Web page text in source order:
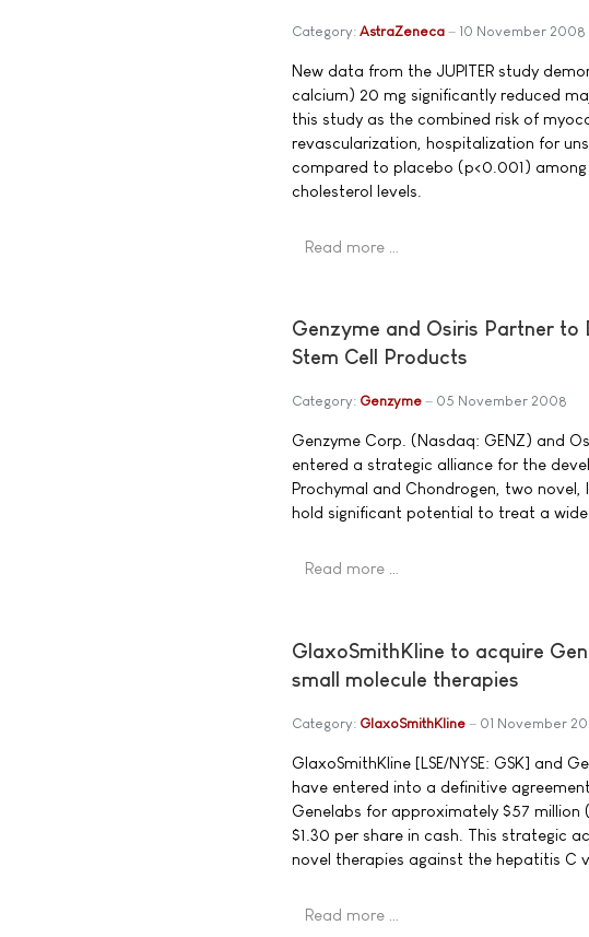
Category: AstraZeneca 10 November 2008
New data from the JUPITER study
calcium) 20 mg significantly reduced
this study as the combined risk of
revascularization, hospitalization for
compared to placebo (p<0.001)
cholesterol levels.
Read more …
Genzyme and Osiris Partner
Stem Cell Products
Category: Genzyme 05 November 2008
Genzyme Corp. (Nasdaq: GENZ) and
entered a strategic alliance for the
Prochymal and Chondrogen, two
hold significant potential to treat a wide
Read more …
GlaxoSmithKline to acquire
small molecule therapies
Category: GlaxoSmithKline 01 November
GlaxoSmithKline [LSE/NYSE: GSK] and
have entered into a definitive
Genelabs for approximately $57
$1.30 per share in cash. This strategic
novel therapies against the hepatitis C
Read more …